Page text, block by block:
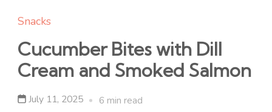
Snacks
Cucumber Bites with Dill
Cream and Smoked Salmon
July 11, 2025 6 min read